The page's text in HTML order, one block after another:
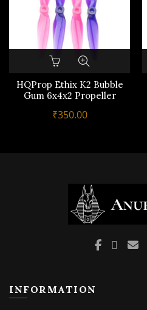
HQProp Ethix K2 Bubble
Gum 6x4x2 Propeller
₹350.00
INFORMATION